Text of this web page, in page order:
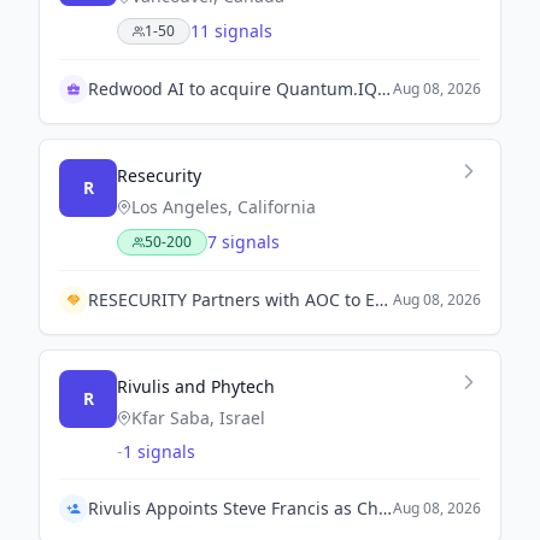
1-50 11 signals
Redwood AI to acquire Quantum.IQ Technologies Inc.Aug 08, 2026
R
Resecurity
Los Angeles, California
50-200 7 signals
RESECURITY Partners with AOC to Enhance Electromagnetic Warfare and Spectrum Operations. Aug 08, 2026
R
Rivulis and Phytech
Kfar Saba, Israel
-1 signals
Rivulis Appoints Steve Francis as Chief Executive OfficerAug 08, 2026